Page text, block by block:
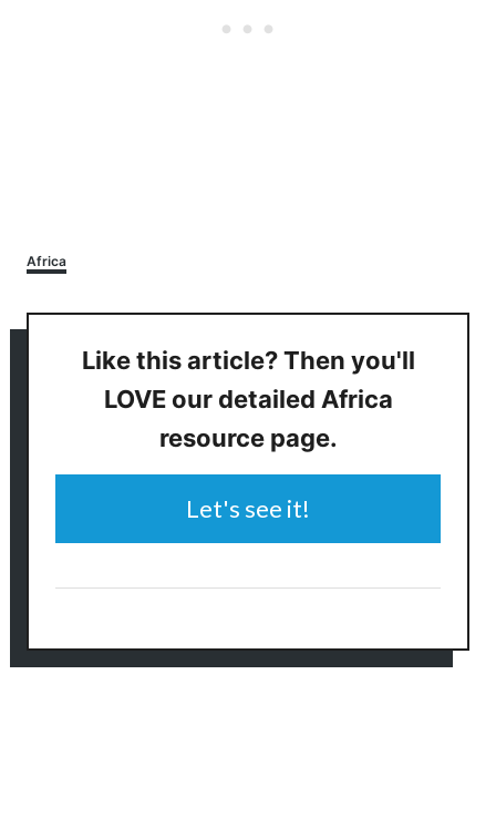
Categories
Africa
Like this article? Then you'll
LOVE our detailed Africa
resource page.
Let's see it!